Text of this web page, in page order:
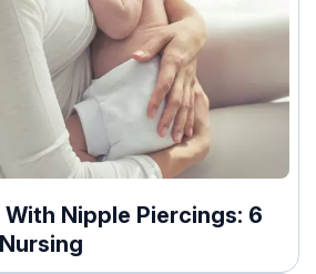
Nipple Piercings: 6